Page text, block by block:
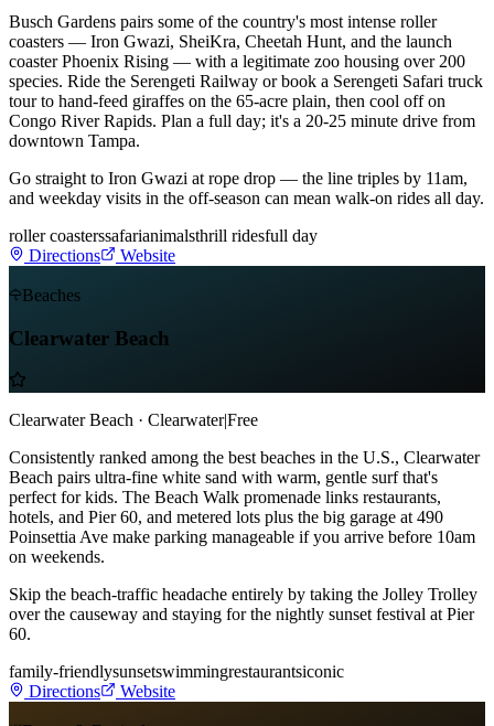
Busch Gardens pairs some of the country's most intense roller
coasters — Iron Gwazi, SheiKra, Cheetah Hunt, and the launch
coaster Phoenix Rising — with a legitimate zoo housing over 200
species. Ride the Serengeti Railway or book a Serengeti Safari truck
tour to hand-feed giraffes on the 65-acre plain, then cool off on
Congo River Rapids. Plan a full day; it's a 20-25 minute drive from
downtown Tampa.
Go straight to Iron Gwazi at rope drop — the line triples by 11am,
and weekday visits in the off-season can mean walk-on rides all day.
roller coasterssafarianimalsthrill ridesfull day
Directions
Website
Beaches
Clearwater Beach
Clearwater Beach · Clearwater|Free
Consistently ranked among the best beaches in the U.S., Clearwater
Beach pairs ultra-fine white sand with warm, gentle surf that's
perfect for kids. The Beach Walk promenade links restaurants,
hotels, and Pier 60, and metered lots plus the big garage at 490
Poinsettia Ave make parking manageable if you arrive before 10am
on weekends.
Skip the beach-traffic headache entirely by taking the Jolley Trolley
over the causeway and staying for the nightly sunset festival at Pier
60.
family-friendlysunsetswimmingrestaurantsiconic
Directions
Website